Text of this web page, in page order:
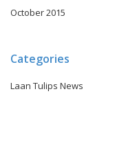
October 2015
Categories
Laan Tulips News